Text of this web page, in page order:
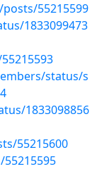
55215599
1833099473
status/s
1833098856
55215600